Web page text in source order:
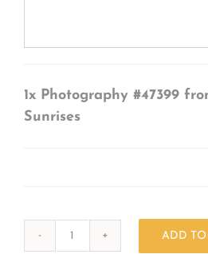
1x Photography #47399
Sunrises
ADD TO